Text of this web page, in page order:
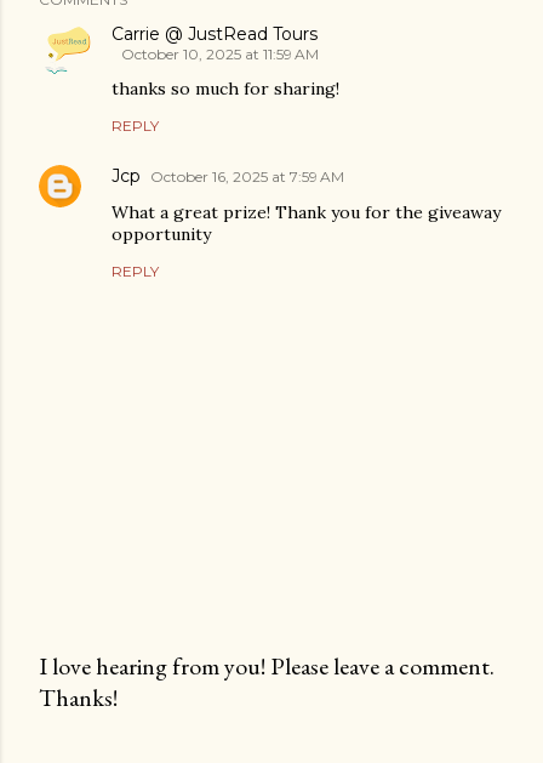
Carrie @ JustRead Tours
October 10, 2025 at 11:59 AM
thanks so much for sharing!
REPLY
Jcp October 16, 2025 at 7:59 AM
What a great prize! Thank you for the giveaway
opportunity
REPLY
P
I love hearing from you! Please leave a comment.
Thanks!